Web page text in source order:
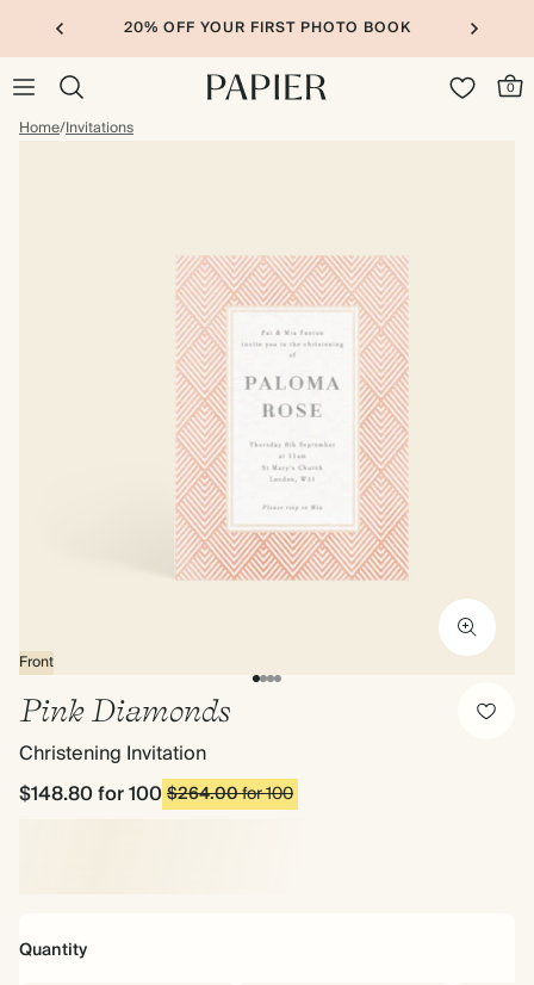
20% OFF YOUR FIRST PHOTO BOOK
0
Home/Invitations
Front
Pink Diamonds
Christening Invitation
$148.80for 100$264.00for 100
Quantity